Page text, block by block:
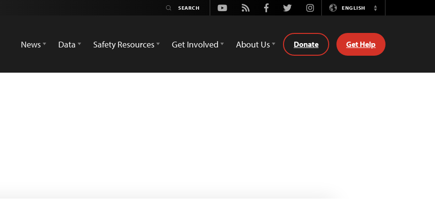
Youtube
Rss FacebookTwitterInstagramENGLISH
Switch
News
Data Safety Resources Get Involved About Us Donate Get Help